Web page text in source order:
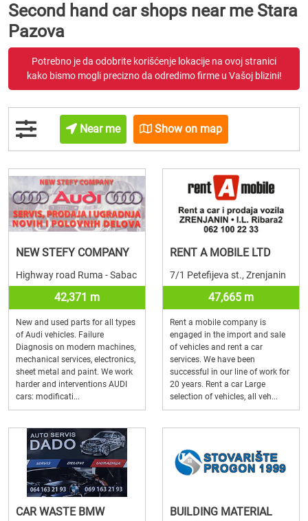
Second hand car shops near me Stara
Pazova
Potrebno je da odobrite korišćenje lokacije na ovoj stranici
kako bismo mogli precizno da odredimo firme u Vašoj blizini!
Near me Show on map
NEW STEFY COMPANY
Highway road Ruma - Sabac
42,371 m
New and used parts for all types
of Audi vehicles. Failure
Diagnosis on modern machines,
mechanical services, electronics,
sheet metal and paint. We work
harder and interventions AUDI
cars: modificati...
RENT A MOBILE LTD
7/1 Petefijeva st., Zrenjanin
47,665 m
Rent a mobile company is
engaged in the import and sale
of vehicles and rent a car
services. We have been
successful in our line of work for
20 years. Rent a car Large
selection of vehicles, all veh...
CAR WASTE BMW
BUILDING MATERIAL